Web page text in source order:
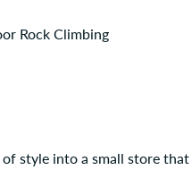
Rock Climbing
style into a small store